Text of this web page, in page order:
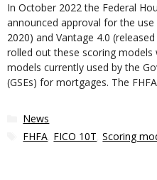
In October 2022 the Federal
announced approval for the
2020) and Vantage 4.0
rolled out these scoring models
models currently used by the
(GSEs) for mortgages. The
Categories
News
Tags
FHFA FICO 10T ,Scoring